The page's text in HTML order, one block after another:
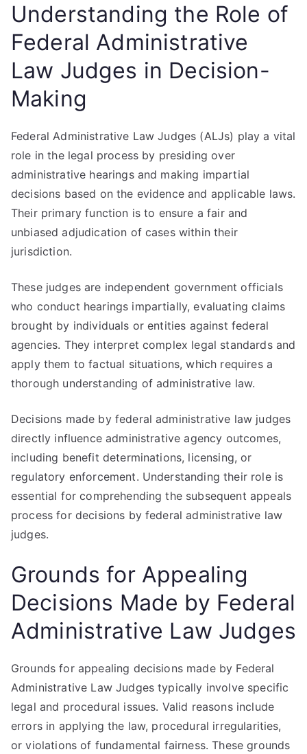
Understanding the Role of
Federal Administrative
Law Judges in Decision-
Making
Federal Administrative Law Judges (ALJs) play a vital
role in the legal process by presiding over
administrative hearings and making impartial
decisions based on the evidence and applicable laws.
Their primary function is to ensure a fair and
unbiased adjudication of cases within their
jurisdiction.
These judges are independent government officials
who conduct hearings impartially, evaluating claims
brought by individuals or entities against federal
agencies. They interpret complex legal standards and
apply them to factual situations, which requires a
thorough understanding of administrative law.
Decisions made by federal administrative law judges
directly influence administrative agency outcomes,
including benefit determinations, licensing, or
regulatory enforcement. Understanding their role is
essential for comprehending the subsequent appeals
process for decisions by federal administrative law
judges.
Grounds for Appealing
Decisions Made by Federal
Administrative Law Judges
Grounds for appealing decisions made by Federal
Administrative Law Judges typically involve specific
legal and procedural issues. Valid reasons include
errors in applying the law, procedural irregularities,
or violations of fundamental fairness. These grounds